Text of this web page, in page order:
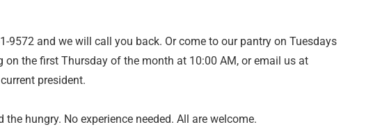
and we will call you back. Or come to our pantry on Tuesdays
on the first Thursday of the month at 10:00 AM, or email us at
president.
hungry. No experience needed. All are welcome.